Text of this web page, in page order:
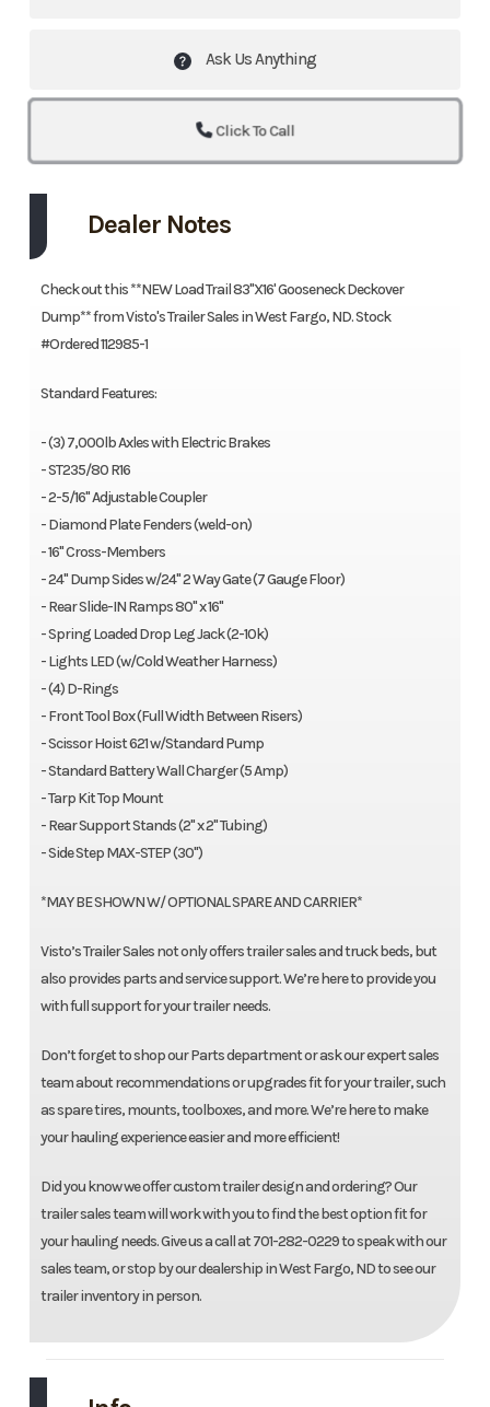
Ask Us Anything
Click To Call
Dealer Notes
Check out this **NEW Load Trail 83"X16' Gooseneck Deckover
Dump** from Visto's Trailer Sales in West Fargo, ND. Stock
#Ordered 112985-1
Standard Features:
- (3) 7,000lb Axles with Electric Brakes
- ST235/80 R16
- 2-5/16" Adjustable Coupler
- Diamond Plate Fenders (weld-on)
- 16" Cross-Members
- 24" Dump Sides w/24" 2 Way Gate (7 Gauge Floor)
- Rear Slide-IN Ramps 80" x 16"
- Spring Loaded Drop Leg Jack (2-10k)
- Lights LED (w/Cold Weather Harness)
- (4) D-Rings
- Front Tool Box (Full Width Between Risers)
- Scissor Hoist 621 w/Standard Pump
- Standard Battery Wall Charger (5 Amp)
- Tarp Kit Top Mount
- Rear Support Stands (2" x 2" Tubing)
- Side Step MAX-STEP (30")
*MAY BE SHOWN W/ OPTIONAL SPARE AND CARRIER*
Visto’s Trailer Sales not only offers trailer sales and truck beds, but
also provides parts and service support. We’re here to provide you
with full support for your trailer needs.
Don’t forget to shop our Parts department or ask our expert sales
team about recommendations or upgrades fit for your trailer, such
as spare tires, mounts, toolboxes, and more. We’re here to make
your hauling experience easier and more efficient!
Did you know we offer custom trailer design and ordering? Our
trailer sales team will work with you to find the best option fit for
your hauling needs. Give us a call at 701-282-0229 to speak with our
sales team, or stop by our dealership in West Fargo, ND to see our
trailer inventory in person.